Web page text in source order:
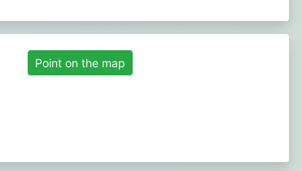
Point on the map